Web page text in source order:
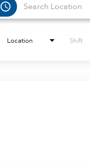
access_time
Location Shift